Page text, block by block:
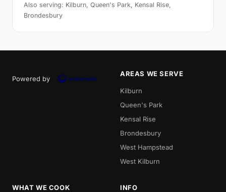
Also serving: Kilburn, Queen's Park, Kensal Rise,
Brondesbury
Powered by
AREAS WE SERVE
Kilburn
Queen's Park
Kensal Rise
Brondesbury
West Hampstead
West Kilburn
WHAT WE COOK INFO